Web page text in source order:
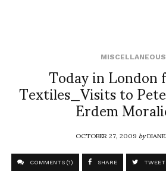
MISCELLANEOUS
Today in London
Textiles_Visits to
Erdem
OCTOBER 27, 2009by
COMMENTS (1) SHARE TWEET